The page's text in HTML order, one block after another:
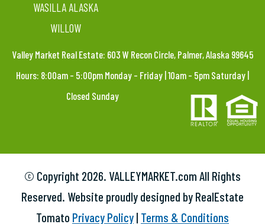
WASILLA ALASKA
WILLOW
Valley Market Real Estate: 603 W Recon Circle, Palmer, Alaska 99645
Hours: 8:00am – 5:00pm Monday – Friday | 10am – 5pm Saturday |
Closed Sunday
© Copyright 2026. VALLEYMARKET.com All Rights
Reserved. Website proudly designed by RealEstate
Tomato Privacy Policy | Terms & Conditions